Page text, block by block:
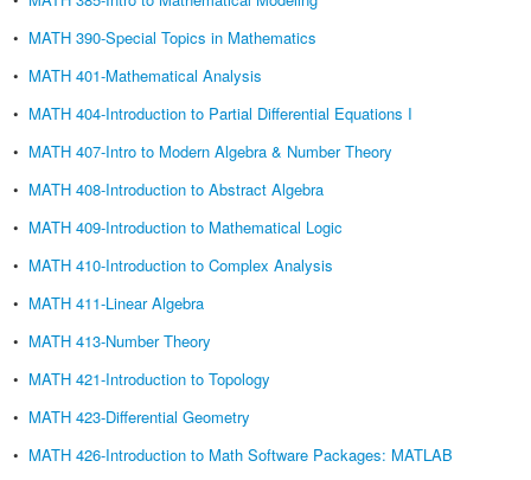
• MATH 390-Special Topics in Mathematics
• MATH 401-Mathematical Analysis
• MATH 404-Introduction to Partial Differential Equations I
• MATH 407-Intro to Modern Algebra & Number Theory
• MATH 408-Introduction to Abstract Algebra
• MATH 409-Introduction to Mathematical Logic
• MATH 410-Introduction to Complex Analysis
• MATH 411-Linear Algebra
• MATH 413-Number Theory
• MATH 421-Introduction to Topology
• MATH 423-Differential Geometry
• MATH 426-Introduction to Math Software Packages: MATLAB